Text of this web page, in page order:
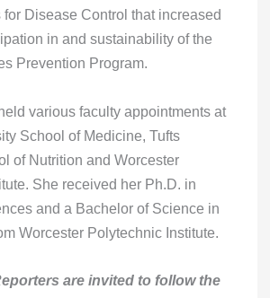
Disease Control that increased
in and sustainability of the
Prevention Program.
various faculty appointments at
School of Medicine, Tufts
of Nutrition and Worcester
She received her Ph.D. in
and a Bachelor of Science in
Worcester Polytechnic Institute.
are invited to follow the